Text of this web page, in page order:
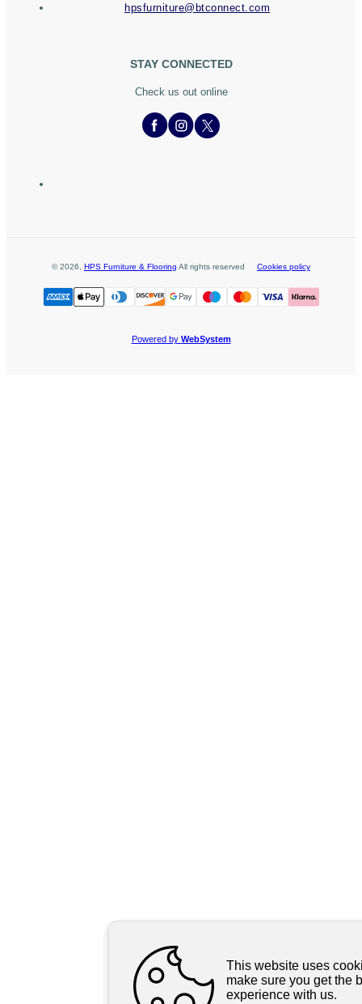
hpsfurniture@btconnect.com
STAY CONNECTED
Check us out online
©2026 HPS Furniture & Flooring All rights reserved Cookies policy
Powered by WebSystem
This website uses
make sure you get the
experience with us.